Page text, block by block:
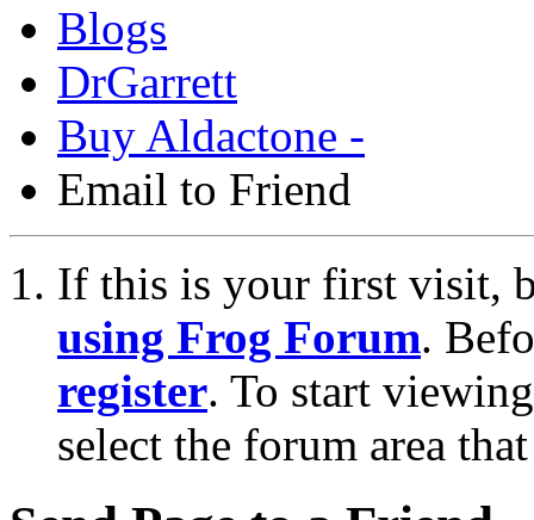
Blogs
DrGarrett
Buy Aldactone -
Email to Friend
If this is your first visit,
using Frog Forum.
register. To start
select the forum area